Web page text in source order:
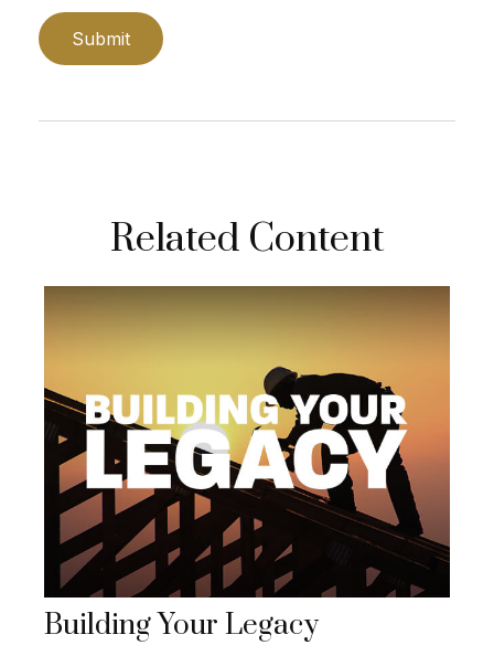
Related Content
Building Your Legacy